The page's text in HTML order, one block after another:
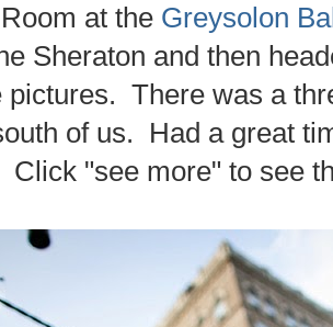
at the Greysolon
Sheraton and then
pictures. There was a
of us. Had a great
Click "see more" to see